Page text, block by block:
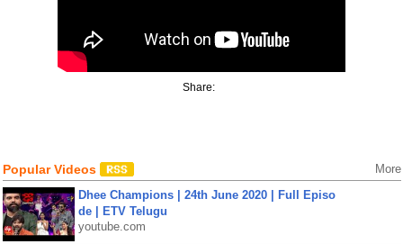
Share:
Popular Videos More
Dhee Champions | 24th June 2020 | Full Episo
de | ETV Telugu
youtube.com